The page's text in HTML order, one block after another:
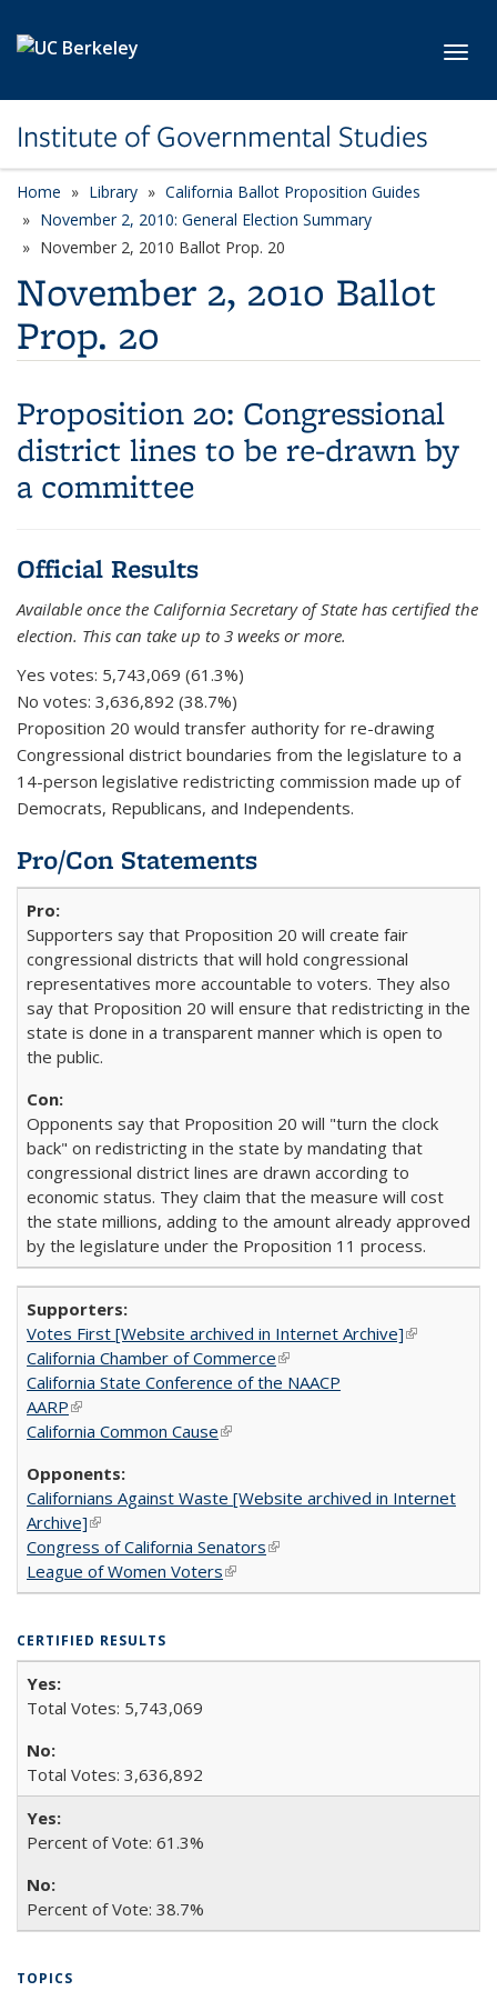
Institute of Governmental Studies
Home Library
California Ballot Proposition Guides
November 2, 2010: General Election Summary
November 2, 2010 Ballot Prop. 20
November 2, 2010 Ballot
Prop. 20
Proposition 20: Congressional
district lines to be re-drawn by
a committee
Official Results
Available once the California Secretary of State has certified the
election. This can take up to 3 weeks or more.
Yes votes: 5,743,069 (61.3%)
No votes: 3,636,892 (38.7%)
Proposition 20 would transfer authority for re-drawing
Congressional district boundaries from the legislature to a
14-person legislative redistricting commission made up of
Democrats, Republicans, and Independents.
Pro/Con Statements
Supporters say that Proposition 20 will create fair
congressional districts that will hold congressional
representatives more accountable to voters. They also
say that Proposition 20 will ensure that redistricting in the
state is done in a transparent manner which is open to
the public.
Opponents say that Proposition 20 will "turn the clock
back" on redistricting in the state by mandating that
congressional district lines are drawn according to
economic status. They claim that the measure will cost
the state millions, adding to the amount already approved
by the legislature under the Proposition 11 process.
Votes First [Website archived in Internet Archive](link is
California Chamber of Commerce(link is external)
California State Conference of the NAACP
AARP(link is external)
California Common Cause(link is external)
Californians Against Waste [Website archived in Internet
Archive](link is external)
Congress of California Senators(link is external)
League of Women Voters(link is external)
CERTIFIED RESULTS
Total Votes: 5,743,069
Total Votes: 3,636,892
Percent of Vote: 61.3%
Percent of Vote: 38.7%
TOPICS